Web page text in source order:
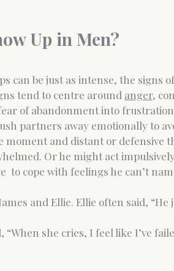
Up in Men?
can be just as intense, the signs
tend to centre around anger,
of abandonment into
partners away emotionally to
moment and distant or defensive
Or he might act
to cope with feelings he can’t
and Ellie. Ellie often said,
“When she cries, I feel like I’ve